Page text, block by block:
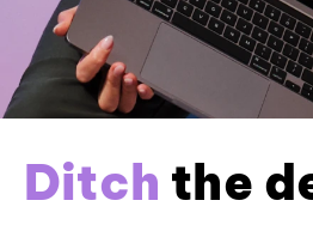
Ditch the